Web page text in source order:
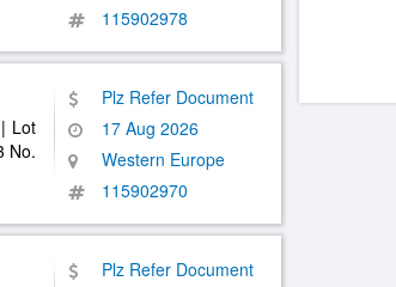
115902978
Lot
No.
Plz Refer Document
17 Aug 2026
Western Europe
115902970
Plz Refer Document